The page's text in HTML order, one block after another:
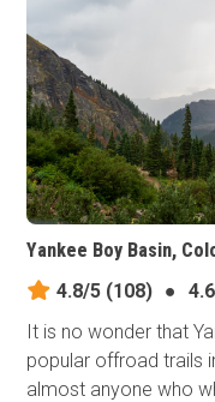
Yankee Boy Basin,
4.8/5 (108) ●
It is no wonder that
popular offroad trails
almost anyone who